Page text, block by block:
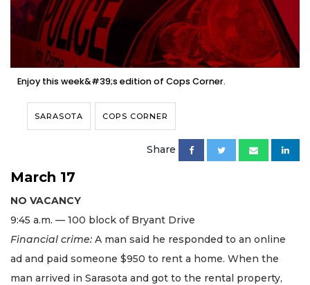
Enjoy this week&#39;s edition of Cops Corner.
SARASOTA COPS CORNER
Share
March 17
NO VACANCY
9:45 a.m. — 100 block of Bryant Drive
Financial crime: A man said he responded to an online
ad and paid someone $950 to rent a home. When the
man arrived in Sarasota and got to the rental property,